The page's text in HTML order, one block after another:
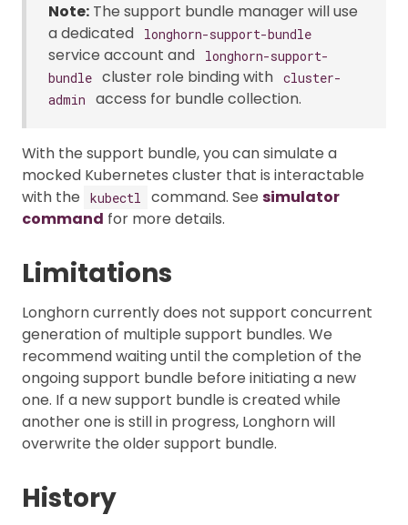
Note: The support bundle manager will use
a dedicated
longhorn-support-bundle
service account and
longhorn-support-
bundle cluster role binding with cluster-
admin
access for bundle collection.
With the support bundle, you can simulate a
mocked Kubernetes cluster that is interactable
with the
kubectl command. See simulator
command for more details.
Limitations
Longhorn currently does not support concurrent
generation of multiple support bundles. We
recommend waiting until the completion of the
ongoing support bundle before initiating a new
one. If a new support bundle is created while
another one is still in progress, Longhorn will
overwrite the older support bundle.
History